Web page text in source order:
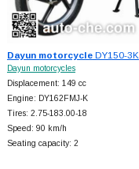
Dayun motorcycleDY150-3K
Dayun motorcycles
Displacement: 149 cc
Engine: DY162FMJ-K
Tires: 2.75-183.00-18
Speed: 90 km/h
Seating capacity: 2